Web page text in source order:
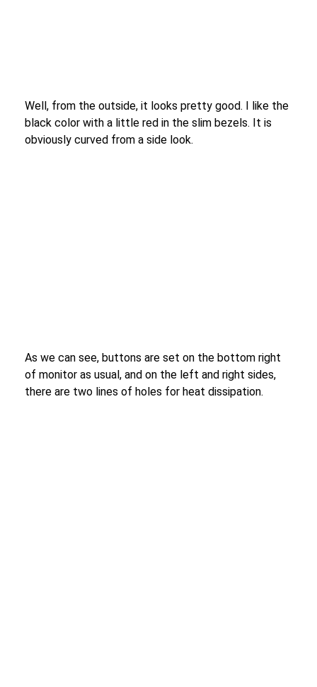
Well, from the outside, it looks pretty good. I like the
black color with a little red in the slim bezels. It is
obviously curved from a side look.
As we can see, buttons are set on the bottom right
of monitor as usual, and on the left and right sides,
there are two lines of holes for heat dissipation.